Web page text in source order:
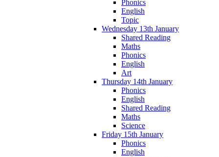
Phonics
English
Topic
Wednesday 13th January
Shared Reading
Maths
Phonics
English
Art
Thursday 14th January
Phonics
English
Shared Reading
Maths
Science
Friday 15th January
Phonics
English